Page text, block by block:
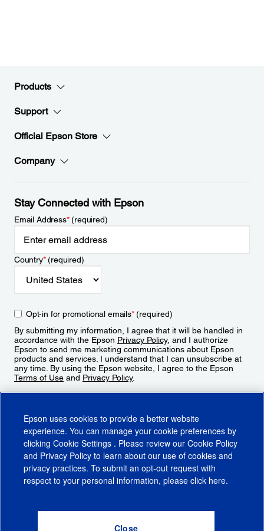
Products
Support
Official Epson Store
Company
Stay Connected with Epson
Email Address*(required)
Country*(required)
Opt-in for promotional emails*(required)
By submitting my information, I agree that it will be handled in
accordance with the Epson Privacy Policy, and I authorize
Epson to send me marketing communications about Epson
products and services. I understand that I can unsubscribe at
any time. By using the Epson website, I agree to the Epson
Terms of Use and Privacy Policy.
CA Supply Chains ActCA Privacy RightsCookie PolicyCookie Settings
Do Not Sell or Share My Personal Information
Epson uses cookies to provide a better website
experience. You can manage your cookie preferences by
clicking Cookie Settings . Please review our Cookie Policy
and Privacy Policy to learn about our use of cookies and
privacy practices. To submit an opt-out request with
respect to your personal information, please click here.